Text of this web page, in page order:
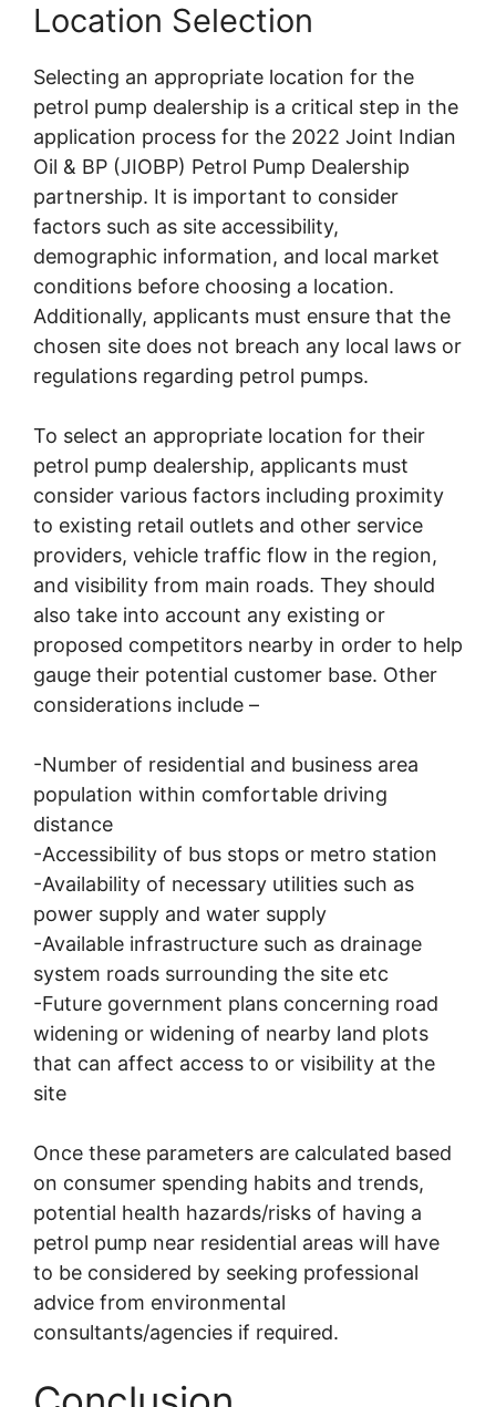
Location Selection
Selecting an appropriate location for the
petrol pump dealership is a critical step in the
application process for the 2022 Joint Indian
Oil & BP (JIOBP) Petrol Pump Dealership
partnership. It is important to consider
factors such as site accessibility,
demographic information, and local market
conditions before choosing a location.
Additionally, applicants must ensure that the
chosen site does not breach any local laws or
regulations regarding petrol pumps.
To select an appropriate location for their
petrol pump dealership, applicants must
consider various factors including proximity
to existing retail outlets and other service
providers, vehicle traffic flow in the region,
and visibility from main roads. They should
also take into account any existing or
proposed competitors nearby in order to help
gauge their potential customer base. Other
considerations include –
-Number of residential and business area
population within comfortable driving
distance
-Accessibility of bus stops or metro station
-Availability of necessary utilities such as
power supply and water supply
-Available infrastructure such as drainage
system roads surrounding the site etc
-Future government plans concerning road
widening or widening of nearby land plots
that can affect access to or visibility at the
site
Once these parameters are calculated based
on consumer spending habits and trends,
potential health hazards/risks of having a
petrol pump near residential areas will have
to be considered by seeking professional
advice from environmental
consultants/agencies if required.